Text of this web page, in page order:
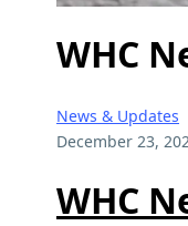
WHC
News & Updates
December 23,
WHC